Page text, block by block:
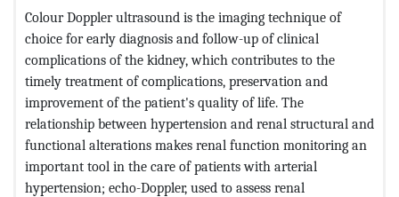
Colour Doppler ultrasound is the imaging technique of
choice for early diagnosis and follow-up of clinical
complications of the kidney, which contributes to the
timely treatment of complications, preservation and
improvement of the patient's quality of life. The
relationship between hypertension and renal structural and
functional alterations makes renal function monitoring an
important tool in the care of patients with arterial
hypertension; echo-Doppler, used to assess renal